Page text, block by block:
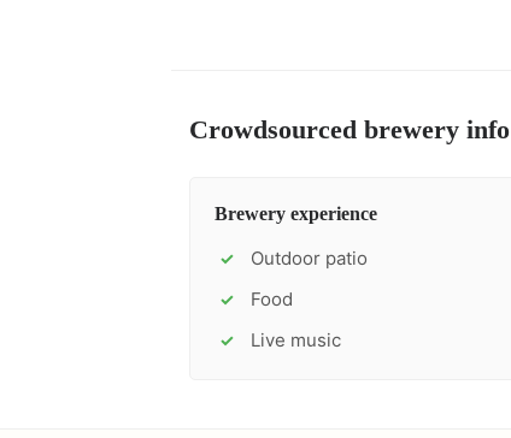
Crowdsourced brewery info
Brewery experience
✓ Outdoor patio
✓ Food
✓ Live music